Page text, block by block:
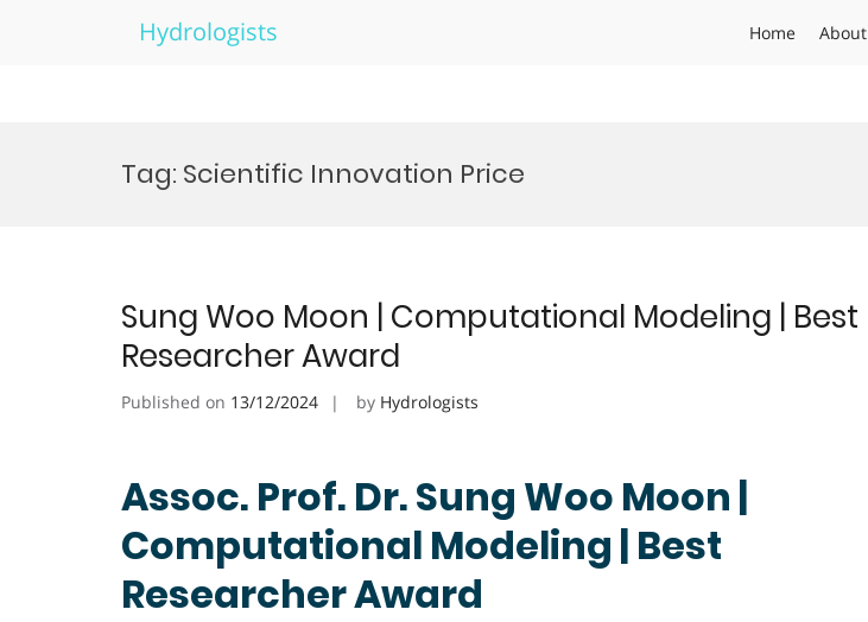
Hydrologists Home About
Tag: Scientific Innovation Price
Sung Woo Moon | Computational Modeling | Best
Researcher Award
Published on 13/12/2024 by Hydrologists
Assoc. Prof. Dr. Sung Woo Moon |
Computational Modeling | Best
Researcher Award